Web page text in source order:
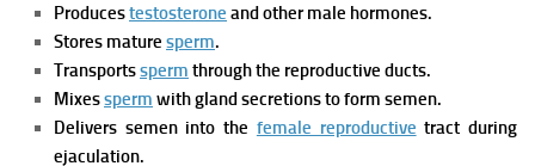
Producestestosterone and other male hormones.
Stores mature sperm.
Transportssperm through the reproductive ducts.
Mixessperm with gland secretions to form semen.
Delivers semen into the female reproductive tract during
ejaculation.